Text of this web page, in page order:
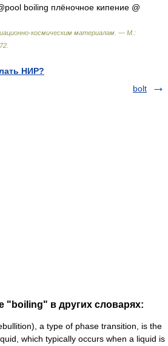
boiling плёночное кипение @
космическим материалам. — М.:
НИР?
bolt
"boiling" в других словарях:
a type of phase transition, is the
which typically occurs when a liquid is